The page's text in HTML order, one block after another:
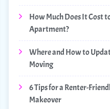
How Much Does It Cost
Apartment?
Where and How to
Moving
6 Tips for a Renter-
Makeover